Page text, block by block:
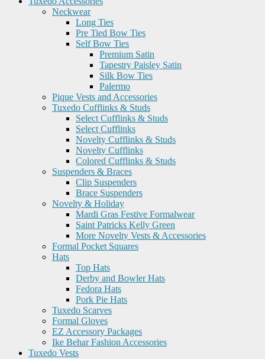
Neckwear
Long Ties
Pre Tied Bow Ties
Self Bow Ties
Premium Satin
Tapestry Paisley Satin
Silk Bow Ties
Palermo
Pique Vests and Accessories
Tuxedo Cufflinks & Studs
Select Cufflinks & Studs
Select Cufflinks
Novelty Cufflinks & Studs
Novelty Cufflinks
Colored Cufflinks & Studs
Suspenders & Braces
Clip Suspenders
Brace Suspenders
Novelty & Holiday
Mardi Gras Festive Formalwear
Saint Patricks Kelly Green
More Novelty Vests & Accessories
Formal Pocket Squares
Hats
Top Hats
Derby and Bowler Hats
Fedora Hats
Pork Pie Hats
Tuxedo Scarves
Formal Gloves
EZ Accessory Packages
Ike Behar Fashion Accessories
Tuxedo Vests